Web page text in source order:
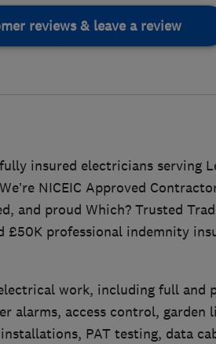
reviews & leave a review
insured electricians serving
NICEIC Approved
and proud Which? Trusted
professional indemnity
work, including full and
alarms, access control, garden
PAT testing, data